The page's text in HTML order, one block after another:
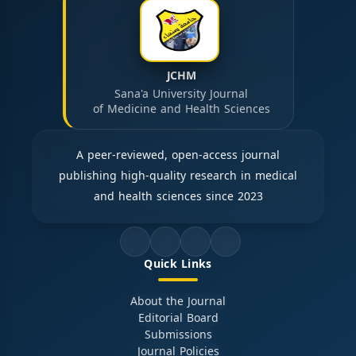
JCHM
Sana'a University Journal
of Medicine and Health Sciences
A peer-reviewed, open-access journal
publishing high-quality research in medical
and health sciences since 2023
Quick Links
About the Journal
Editorial Board
Submissions
Journal Policies